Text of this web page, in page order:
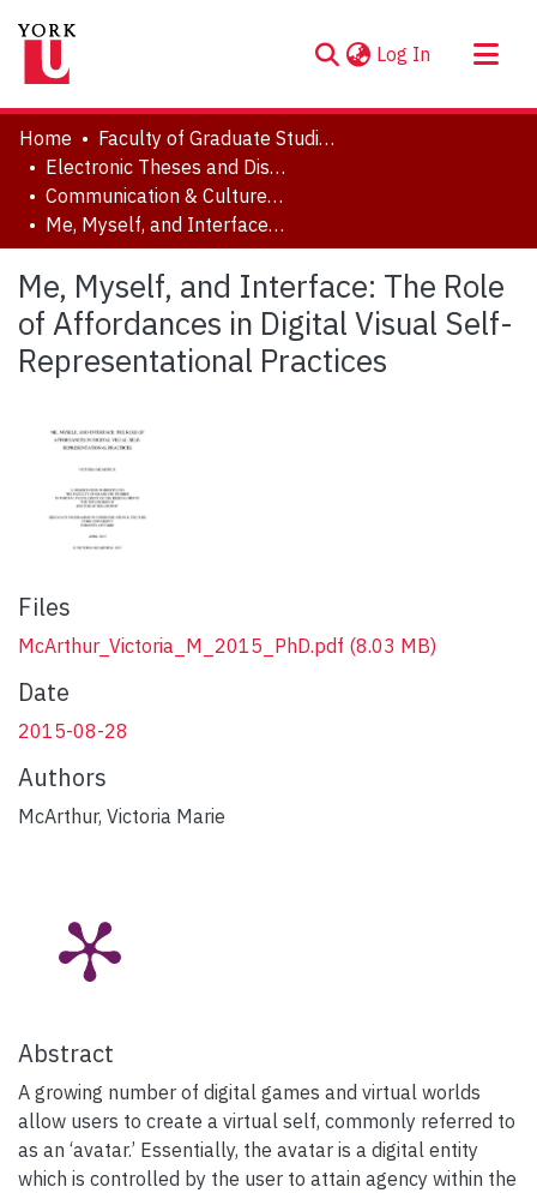
Log In (current)
About
Communities & Collections
Browse YorkSpace
Statistics
Home
Faculty of Graduate Studies
Electronic Theses and Dissertations (ETDs)
Communication & Culture, Joint Program with Toronto Metropolitan University
Me, Myself, and Interface: The Role of Affordances in Digital Visual Self-Representational Practices
Me, Myself, and Interface: The Role
of Affordances in Digital Visual Self-
Representational Practices
Files
McArthur_Victoria_M_2015_PhD.pdf (8.03 MB)
Date
2015-08-28
Authors
McArthur, Victoria Marie
Abstract
A growing number of digital games and virtual worlds
allow users to create a virtual self, commonly referred to
as an ‘avatar.’ Essentially, the avatar is a digital entity
which is controlled by the user to attain agency within the